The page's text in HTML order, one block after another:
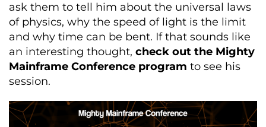
ask them to tell him about the universal laws
of physics, why the speed of light is the limit
and why time can be bent. If that sounds like
an interesting thought, check out the Mighty
Mainframe Conference program to see his
session.